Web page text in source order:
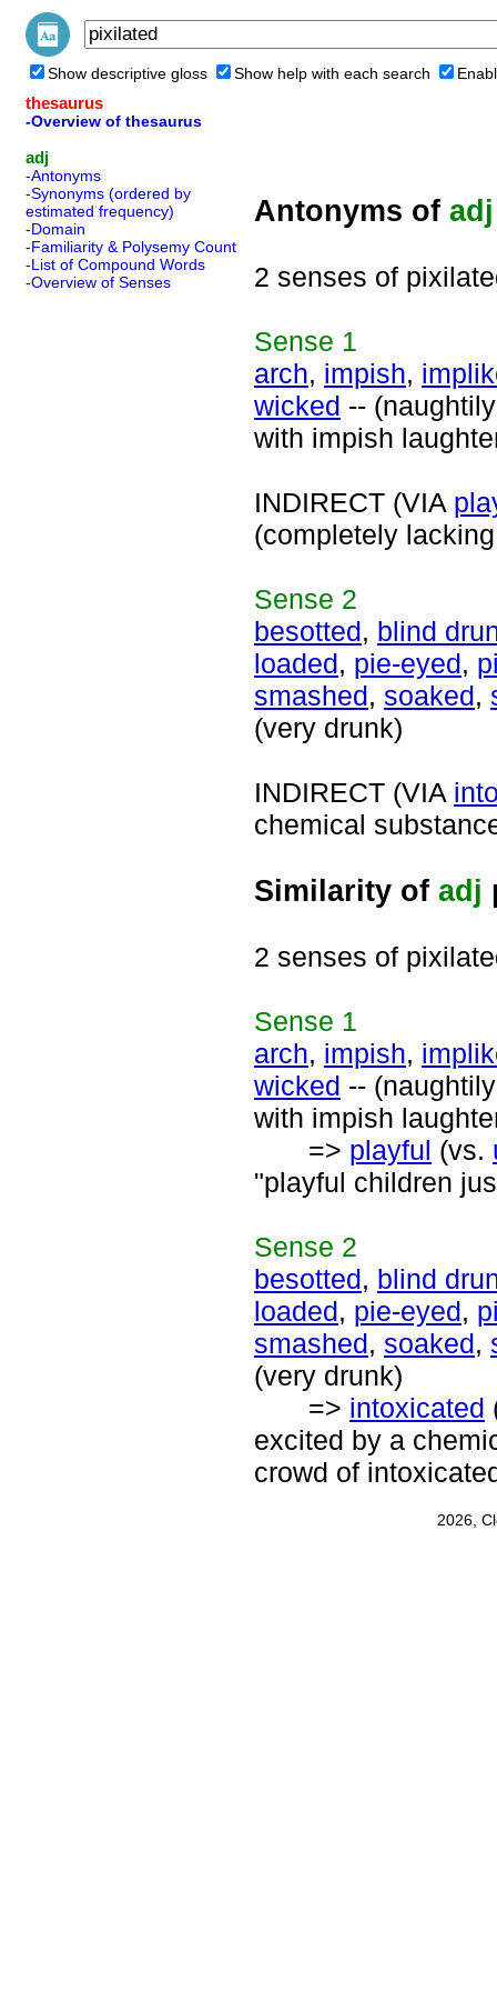
Show descriptive gloss Show help with each search
thesaurus
-Overview of thesaurus
adj
-Antonyms
-Synonyms (ordered by
estimated frequency)
-Domain
-Familiarity & Polysemy Count
-List of Compound Words
-Overview of Senses
Antonyms of adj
2 senses of
Sense 1
arch, impish,
wicked --
with impish
INDIRECT (VIA
(completely
Sense 2
besotted, blind
loaded, pie-eyed,
smashed, soaked,
(very drunk)
INDIRECT (VIA
chemical
Similarity of adj
2 senses of
Sense 1
arch, impish,
wicked --
with impish
=> playful (vs.
"playful children
Sense 2
besotted, blind
loaded, pie-eyed,
smashed, soaked,
(very drunk)
=> intoxicated
excited by a
crowd of
2026,